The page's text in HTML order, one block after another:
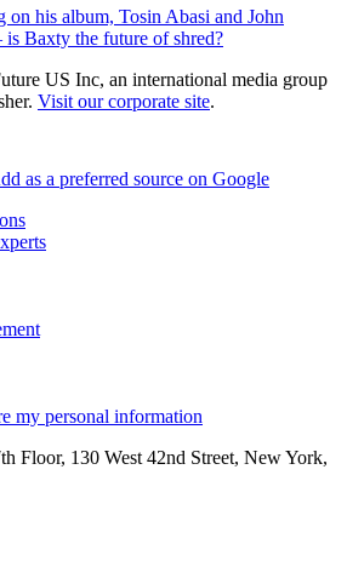
on his album, Tosin Abasi and John
is Baxty the future of shred?
US Inc, an international media group
Visit our corporate site.
as a preferred source on Google
my personal information
Floor, 130 West 42nd Street, New York,